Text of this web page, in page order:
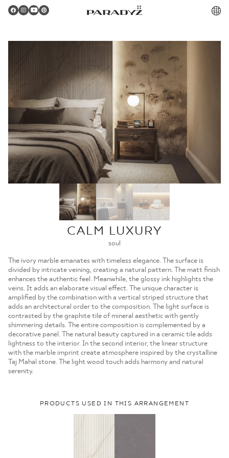
Gratulacje!
Twoje zamówienie zostało pomyślnie złożone.
Potwierdzenie otrzymasz do skrzynki email.
MOJE ZAMÓWIENIA
STRONA GŁÓWNA
CALM LUXURY
soul
The ivory marble emanates with timeless elegance. The surface is
divided by intricate veining, creating a natural pattern. The matt finish
enhances the authentic feel. Meanwhile, the glossy ink highlights the
veins. It adds an elaborate visual effect. The unique character is
amplified by the combination with a vertical striped structure that
adds an architectural order to the composition. The light surface is
contrasted by the graphite tile of mineral aesthetic with gently
shimmering details. The entire composition is complemented by a
decorative panel. The natural beauty captured in a ceramic tile adds
lightness to the interior. In the second interior, the linear structure
with the marble imprint create atmosphere inspired by the crystalline
Taj Mahal stone. The light wood touch adds harmony and natural
serenity.
PRODUCTS USED IN THIS ARRANGEMENT